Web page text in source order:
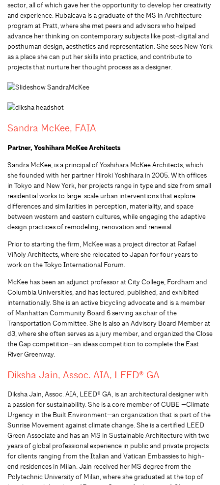
sector, all of which gave her the opportunity to develop her creativity
and experience. Rubalcava is a graduate of the MS in Architecture
program at Pratt, where she met peers and advisors who helped
advance her thinking on contemporary subjects like post-digital and
posthuman design, aesthetics and representation. She sees New York
as a place she can put her skills into practice, and contribute to
projects that nurture her thought process as a designer.
Sandra McKee, FAIA
Partner, Yoshihara McKee Architects
Sandra McKee, is a principal of Yoshihara McKee Architects, which
she founded with her partner Hiroki Yoshihara in 2005. With offices
in Tokyo and New York, her projects range in type and size from small
residential works to large-scale urban interventions that explore
differences and similarities in perception, materiality, and space
between western and eastern cultures, while engaging the adaptive
design practices of remodeling, renovation and renewal.
Prior to starting the firm, McKee was a project director at Rafael
Viñoly Architects, where she relocated to Japan for four years to
work on the Tokyo International Forum.
McKee has been an adjunct professor at City College, Fordham and
Columbia Universities, and has lectured, published, and exhibited
internationally. She is an active bicycling advocate and is a member
of Manhattan Community Board 6 serving as chair of the
Transportation Committee. She is also an Advisory Board Member at
d3, where she often serves as a jury member, and organized the Close
the Gap competition—an ideas competition to complete the East
River Greenway.
Diksha Jain, Assoc. AIA, LEED® GA
Diksha Jain, Assoc. AIA, LEED® GA, is an architectural designer with
a passion for sustainability. She is a core member of CUBE —Climate
Urgency in the Built Environment—an organization that is part of the
Sunrise Movement against climate change. She is a certified LEED
Green Associate and has an MS in Sustainable Architecture with two
years of global professional experience in public and private projects
for clients ranging from the Italian and Vatican Embassies to high-
end residences in Milan. Jain received her MS degree from the
Polytechnic University of Milan, where she graduated at the top of